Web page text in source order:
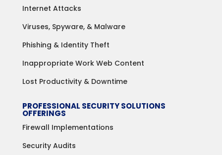
Internet Attacks
Viruses, Spyware, & Malware
Phishing & Identity Theft
Inappropriate Work Web Content
Lost Productivity & Downtime
PROFESSIONAL SECURITY SOLUTIONS
OFFERINGS
Firewall Implementations
Security Audits